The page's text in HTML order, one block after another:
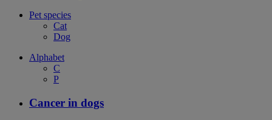
Pet species
Cat
Dog
Alphabet
C
P
Cancer in dogs